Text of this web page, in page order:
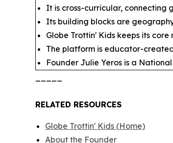
It is cross-curricular, connecting
Its building blocks are
Globe Trottin' Kids keeps its
The platform is educator-
Founder Julie Yeros is a
RELATED RESOURCES
Globe Trottin' Kids (Home)
About the Founder